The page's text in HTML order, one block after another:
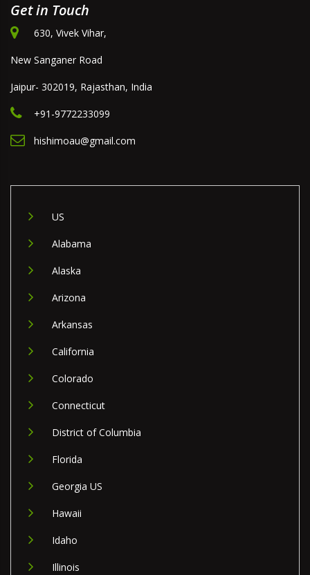
Get in Touch
630, Vivek Vihar,
New Sanganer Road
Jaipur- 302019, Rajasthan, India
+91-9772233099
hishimoau@gmail.com
US
Alabama
Alaska
Arizona
Arkansas
California
Colorado
Connecticut
District of Columbia
Florida
Georgia US
Hawaii
Idaho
Illinois